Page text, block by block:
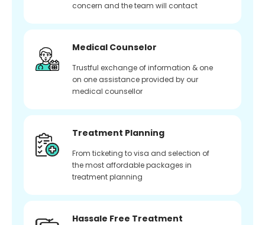
concern and the team will contact
Medical Counselor
Trustful exchange of information & one
on one assistance provided by our
medical counsellor
Treatment Planning
From ticketing to visa and selection of
the most affordable packages in
treatment planning
Hassale Free Treatment